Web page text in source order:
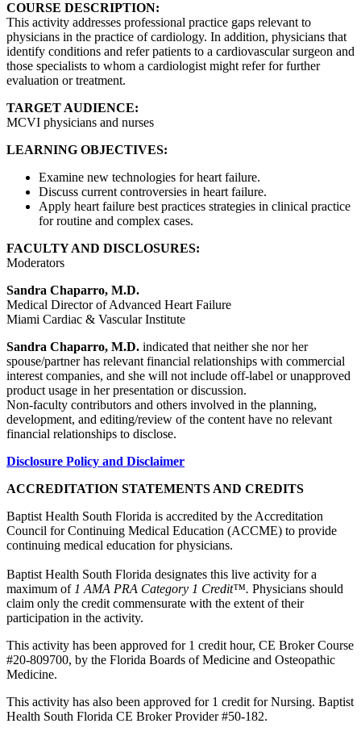
COURSE DESCRIPTION:
This activity addresses professional practice gaps relevant to
physicians in the practice of cardiology. In addition, physicians that
identify conditions and refer patients to a cardiovascular surgeon and
those specialists to whom a cardiologist might refer for further
evaluation or treatment.
TARGET AUDIENCE:
MCVI physicians and nurses
LEARNING OBJECTIVES:
Examine new technologies for heart failure.
Discuss current controversies in heart failure.
Apply heart failure best practices strategies in clinical practice
for routine and complex cases.
FACULTY AND DISCLOSURES:
Moderators
Sandra Chaparro, M.D.
Medical Director of Advanced Heart Failure
Miami Cardiac & Vascular Institute
Sandra Chaparro, M.D. indicated that neither she nor her
spouse/partner has relevant financial relationships with commercial
interest companies, and she will not include off-label or unapproved
product usage in her presentation or discussion.
Non-faculty contributors and others involved in the planning,
development, and editing/review of the content have no relevant
financial relationships to disclose.
Disclosure Policy and Disclaimer
ACCREDITATION STATEMENTS AND CREDITS
Baptist Health South Florida is accredited by the Accreditation
Council for Continuing Medical Education (ACCME) to provide
continuing medical education for physicians.
Baptist Health South Florida designates this live activity for a
maximum of 1 AMA PRA Category 1 Credit™. Physicians should
claim only the credit commensurate with the extent of their
participation in the activity.
This activity has been approved for 1 credit hour, CE Broker Course
#20-809700, by the Florida Boards of Medicine and Osteopathic
Medicine.
This activity has also been approved for 1 credit for Nursing. Baptist
Health South Florida CE Broker Provider #50-182.